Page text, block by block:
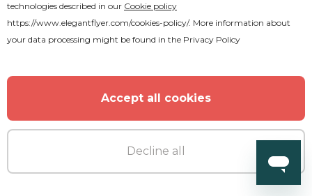
technologies described in our Cookie policy
https://www.elegantflyer.com/cookies-policy/. More information about
your data processing might be found in the Privacy Policy
Accept all cookies
Decline all